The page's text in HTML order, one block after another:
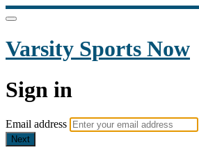
Varsity Sports Now
Sign in
Email address
Next